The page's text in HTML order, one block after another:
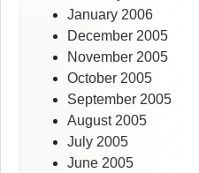
January 2006
December 2005
November 2005
October 2005
September 2005
August 2005
July 2005
June 2005